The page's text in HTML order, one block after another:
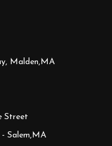
Malden,MA
Street
Salem,MA